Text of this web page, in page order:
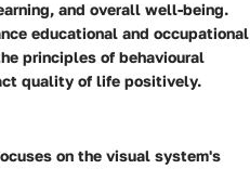
and overall well-being.
educational and occupational
principles of behavioural
quality of life positively.
on the visual system's